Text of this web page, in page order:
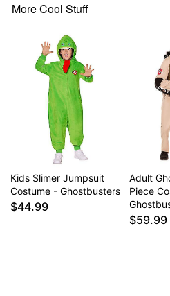
Care: Spot clean
Note: Pants and shoes
Item# 01724137
More Cool Stuff
Kids Slimer Jumpsuit
Costume - Ghostbusters
$44.99
Adult
Piece
$59.99